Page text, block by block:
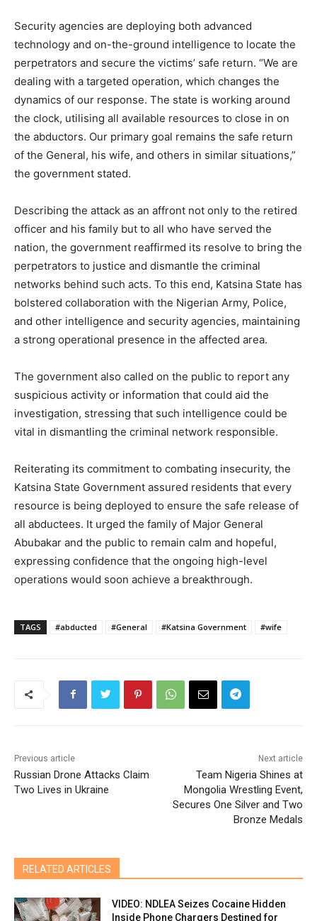
Security agencies are deploying both advanced
technology and on-the-ground intelligence to locate the
perpetrators and secure the victims’ safe return. “We are
dealing with a targeted operation, which changes the
dynamics of our response. The state is working around
the clock, utilising all available resources to close in on
the abductors. Our primary goal remains the safe return
of the General, his wife, and others in similar situations,”
the government stated.
Describing the attack as an affront not only to the retired
officer and his family but to all who have served the
nation, the government reaffirmed its resolve to bring the
perpetrators to justice and dismantle the criminal
networks behind such acts. To this end, Katsina State has
bolstered collaboration with the Nigerian Army, Police,
and other intelligence and security agencies, maintaining
a strong operational presence in the affected area.
The government also called on the public to report any
suspicious activity or information that could aid the
investigation, stressing that such intelligence could be
vital in dismantling the criminal network responsible.
Reiterating its commitment to combating insecurity, the
Katsina State Government assured residents that every
resource is being deployed to ensure the safe release of
all abductees. It urged the family of Major General
Abubakar and the public to remain calm and hopeful,
expressing confidence that the ongoing high-level
operations would soon achieve a breakthrough.
TAGS #abducted #General #Katsina Government #wife
Previous article
Russian Drone Attacks Claim
Two Lives in Ukraine
Next article
Team Nigeria Shines at
Mongolia Wrestling Event,
Secures One Silver and Two
Bronze Medals
RELATED ARTICLES
VIDEO: NDLEA Seizes Cocaine Hidden
Inside Phone Chargers Destined for